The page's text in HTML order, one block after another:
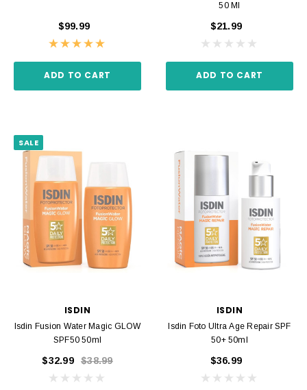
$99.99
ADD TO CART
50 Ml
$21.99
ADD TO CART
SALE
ISDIN
Isdin Fusion Water Magic GLOW
SPF50 50ml
$32.99 $38.99
ISDIN
Isdin Foto Ultra Age Repair SPF
50+ 50ml
$36.99